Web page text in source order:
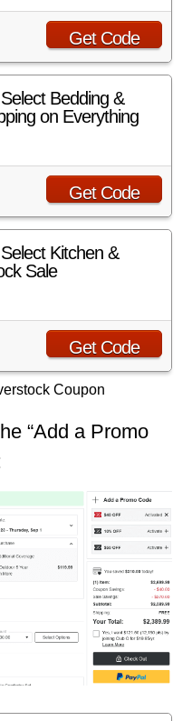
Get Code
Bedding &
on Everything
Get Code
Kitchen &
Sale
Get Code
Coupon
“Add a Promo